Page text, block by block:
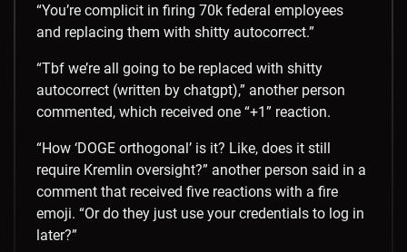
“You’re complicit in firing 70k federal employees
and replacing them with shitty autocorrect.”
“Tbf we’re all going to be replaced with shitty
autocorrect (written by chatgpt),” another person
commented, which received one “+1” reaction.
“How ‘DOGE orthogonal’ is it? Like, does it still
require Kremlin oversight?” another person said in a
comment that received five reactions with a fire
emoji. “Or do they just use your credentials to log in
later?”